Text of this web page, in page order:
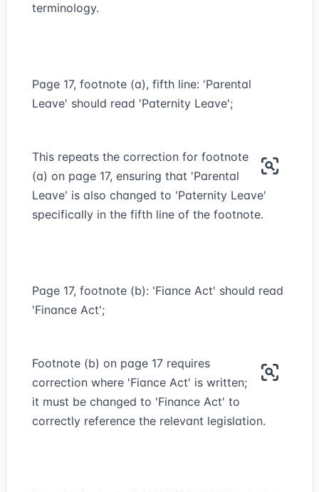
terminology.
Page 17, footnote (a), fifth line: 'Parental
Leave' should read 'Paternity Leave';
This repeats the correction for footnote
(a) on page 17, ensuring that 'Parental
Leave' is also changed to 'Paternity Leave'
specifically in the fifth line of the footnote.
Page 17, footnote (b): 'Fiance Act' should read
'Finance Act';
Footnote (b) on page 17 requires
correction where 'Fiance Act' is written;
it must be changed to 'Finance Act' to
correctly reference the relevant legislation.